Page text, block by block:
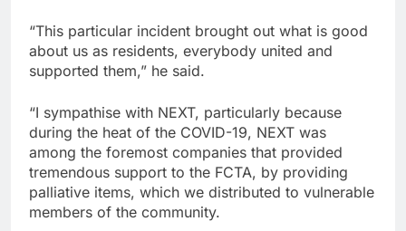
“This particular incident brought out what is good
about us as residents, everybody united and
supported them,” he said.
“I sympathise with NEXT, particularly because
during the heat of the COVID-19, NEXT was
among the foremost companies that provided
tremendous support to the FCTA, by providing
palliative items, which we distributed to vulnerable
members of the community.